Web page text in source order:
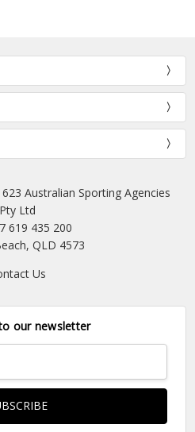
Australian Sporting Agencies
Pty Ltd
619 435 200
QLD 4573
Us
our newsletter